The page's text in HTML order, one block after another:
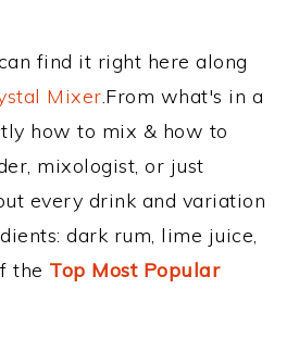
find it right here along
Mixer.From what's in a
how to mix & how to
mixologist, or just
every drink and variation
dark rum, lime juice,
the Top Most Popular